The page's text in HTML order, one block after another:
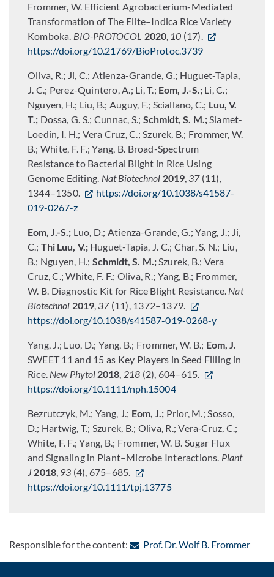
Frommer, W. Efficient Agrobacterium-Mediated
Transformation of The Elite–Indica Rice Variety
Komboka. BIO-PROTOCOL 2020, 10 (17).
https://doi.org/10.21769/BioProtoc.3739
Oliva, R.; Ji, C.; Atienza-Grande, G.; Huguet-Tapia,
J. C.; Perez-Quintero, A.; Li, T.; Eom, J.-S.;Li, C.;
Nguyen, H.; Liu, B.; Auguy, F.; Sciallano, C.; Luu, V.
T.; Dossa, G. S.; Cunnac, S.; Schmidt, S. M.;Slamet-
Loedin, I. H.; Vera Cruz, C.; Szurek, B.; Frommer, W.
B.; White, F. F.; Yang, B. Broad-Spectrum
Resistance to Bacterial Blight in Rice Using
Genome Editing. Nat Biotechnol 2019, 37(11),
1344–1350.
https://doi.org/10.1038/s41587-
019-0267-z
Eom, J.-S.; Luo, D.; Atienza-Grande, G.; Yang, J.; Ji,
C.;Thi Luu, V.; Huguet-Tapia, J. C.; Char, S. N.; Liu,
B.; Nguyen, H.; Schmidt, S. M.;Szurek, B.; Vera
Cruz, C.; White, F. F.; Oliva, R.; Yang, B.; Frommer,
W. B. Diagnostic Kit for Rice Blight Resistance. Nat
Biotechnol 2019, 37(11), 1372–1379.
https://doi.org/10.1038/s41587-019-0268-y
Yang, J.; Luo, D.; Yang, B.; Frommer, W. B.; Eom, J.
SWEET 11 and 15 as Key Players in Seed Filling in
Rice. New Phytol 2018, 218 (2), 604–615.
https://doi.org/10.1111/nph.15004
Bezrutczyk, M.; Yang, J.; Eom, J.; Prior, M.; Sosso,
D.; Hartwig, T.; Szurek, B.; Oliva, R.; Vera‐Cruz, C.;
White, F. F.; Yang, B.; Frommer, W. B. Sugar Flux
and Signaling in Plant–Microbe Interactions. Plant
J 2018, 93 (4), 675–685.
https://doi.org/10.1111/tpj.13775
Responsible for the content: Prof. Dr. Wolf B. Frommer: